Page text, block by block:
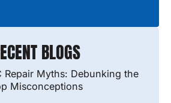
BLOGS
Repair Myths: Debunking the
Misconceptions